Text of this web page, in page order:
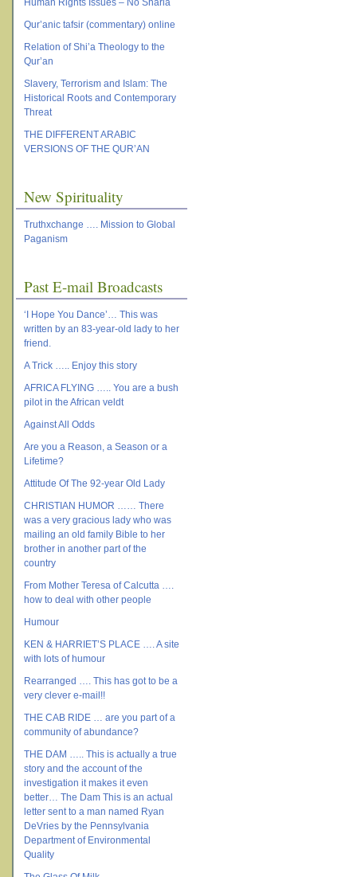
Human Rights Issues – No Sharia
Qur’anic tafsir (commentary) online
Relation of Shi’a Theology to the
Qur’an
Slavery, Terrorism and Islam: The
Historical Roots and Contemporary
Threat
THE DIFFERENT ARABIC
VERSIONS OF THE QUR’AN
New Spirituality
Truthxchange …. Mission to Global
Paganism
Past E-mail Broadcasts
‘I Hope You Dance’… This was
written by an 83-year-old lady to her
friend.
A Trick ….. Enjoy this story
AFRICA FLYING ….. You are a bush
pilot in the African veldt
Against All Odds
Are you a Reason, a Season or a
Lifetime?
Attitude Of The 92-year Old Lady
CHRISTIAN HUMOR …… There
was a very gracious lady who was
mailing an old family Bible to her
brother in another part of the
country
From Mother Teresa of Calcutta ….
how to deal with other people
Humour
KEN & HARRIET’S PLACE …. A site
with lots of humour
Rearranged …. This has got to be a
very clever e-mail!!
THE CAB RIDE … are you part of a
community of abundance?
THE DAM ….. This is actually a true
story and the account of the
investigation it makes it even
better… The Dam This is an actual
letter sent to a man named Ryan
DeVries by the Pennsylvania
Department of Environmental
Quality